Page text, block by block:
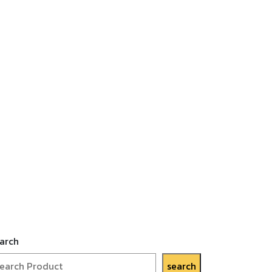
search